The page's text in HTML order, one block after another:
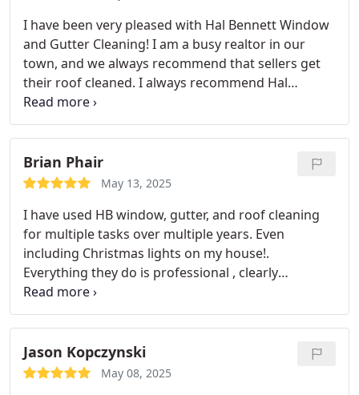
I have been very pleased with Hal Bennett Window
and Gutter Cleaning! I am a busy realtor in our
town, and we always recommend that sellers get
their roof cleaned. I always recommend Hal
Bennett as they are fairly priced, have quality
workmen, and always finish on time. I will use them
this summer for my own home!
Brian Phair
May 13, 2025
I have used HB window, gutter, and roof cleaning
for multiple tasks over multiple years. Even
including Christmas lights on my house!.
Everything they do is professional , clearly
communicated and great staff. Excellent company.
Jason Kopczynski
May 08, 2025